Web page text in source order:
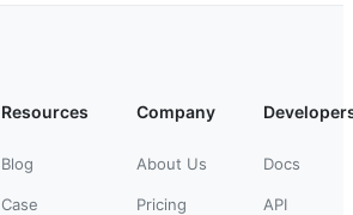
Resources
Blog
Case
Company
About Us
Pricing
Docs
API